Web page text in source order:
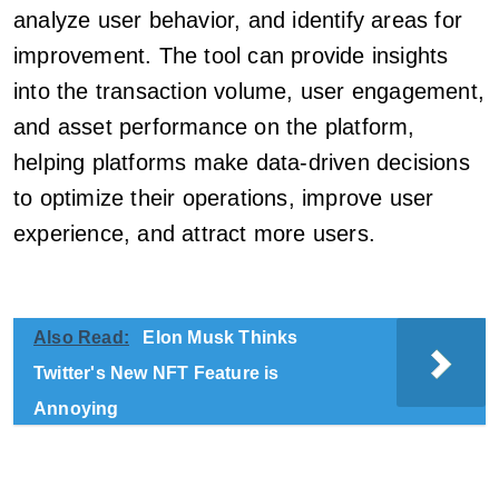
analyze user behavior, and identify areas for
improvement. The tool can provide insights
into the transaction volume, user engagement,
and asset performance on the platform,
helping platforms make data-driven decisions
to optimize their operations, improve user
experience, and attract more users.
Also Read:
Elon Musk Thinks
Twitter's New NFT Feature is
Annoying